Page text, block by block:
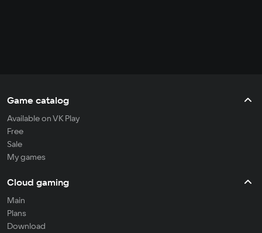
Game catalog
Available on VK Play
Free
Sale
My games
Cloud gaming
Main
Plans
Download